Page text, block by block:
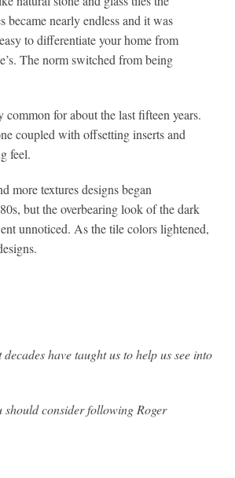
became nearly endless and it was
to differentiate your home from
The norm switched from being
for about the last fifteen years.
coupled with offsetting inserts and
feel.
more textures designs began
but the overbearing look of the dark
unnoticed. As the tile colors lightened,
have taught us to help us see into
consider following Roger